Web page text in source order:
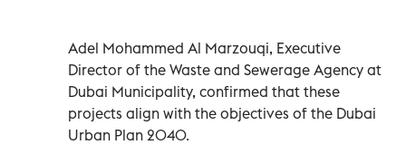
Adel Mohammed Al Marzouqi, Executive
Director of the Waste and Sewerage Agency at
Dubai Municipality, confirmed that these
projects align with the objectives of the Dubai
Urban Plan 2040.